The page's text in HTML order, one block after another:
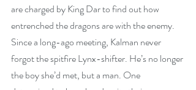
are charged by King Dar to find out how
entrenched the dragons are with the enemy.
Since a long-ago meeting, Kalman never
forgot the spitfire Lynx-shifter. He’s no longer
the boy she’d met, but a man. One